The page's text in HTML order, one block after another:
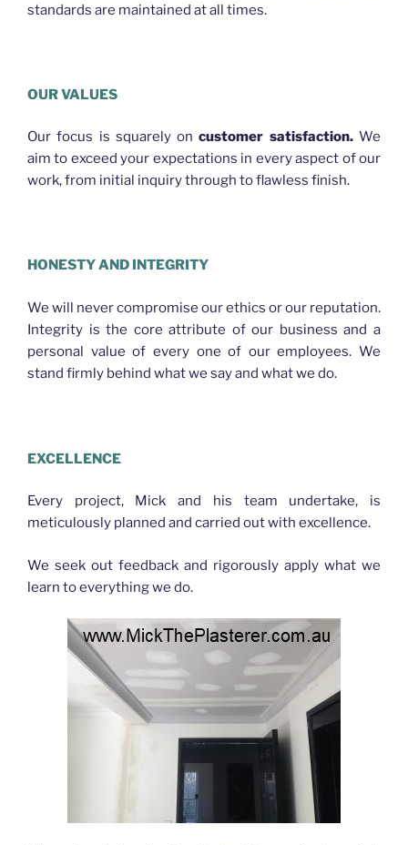
standards are maintained at all times.
OUR VALUES
Our focus is squarely oncustomer satisfaction.We
aim to exceed your expectations in every aspect of our
work, from initial inquiry through to flawless finish.
HONESTY AND INTEGRITY
We will never compromise our ethics or our reputation.
Integrity is the core attribute of our business and a
personal value of every one of our employees. We
stand firmly behind what we say and what we do.
EXCELLENCE
Every project, Mick and his team undertake, is
meticulously planned and carried out with excellence.
We seek out feedback and rigorously apply what we
learn to everything we do.